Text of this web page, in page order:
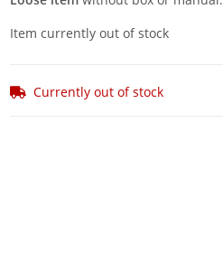
Item currently out of stock
Currently out of stock